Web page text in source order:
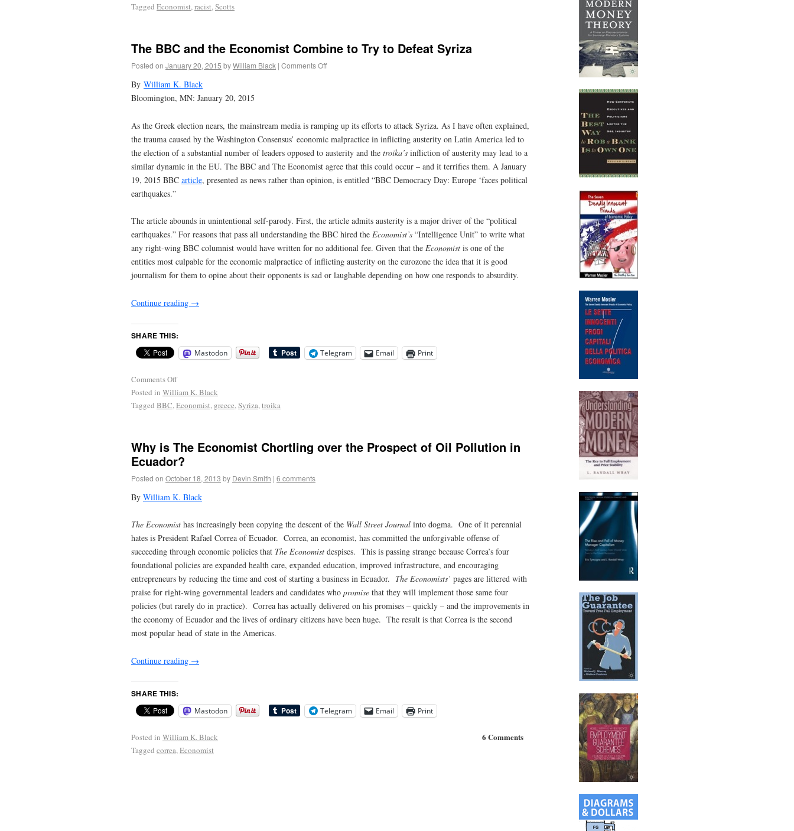
Tagged Economist,racist,Scotts
The BBC and the Economist Combine to Try to Defeat Syriza
Posted on January 20, 2015 byWilliam Black | Comments Off
By William K. Black
Bloomington, MN: January 20, 2015
As the Greek election nears, the mainstream media is ramping up its efforts to attack Syriza. As I have often explained,
the trauma caused by the Washington Consensus’ economic malpractice in inflicting austerity on Latin America led to
the election of a substantial number of leaders opposed to austerity and the troika’s infliction of austerity may lead to a
similar dynamic in the EU. The BBC and The Economist agree that this could occur – and it terrifies them. A January
19, 2015 BBC article, presented as news rather than opinion, is entitled “BBC Democracy Day: Europe ‘faces political
earthquakes.”
The article abounds in unintentional self-parody. First, the article admits austerity is a major driver of the “political
earthquakes.” For reasons that pass all understanding the BBC hired the Economist’s “Intelligence Unit” to write what
any right-wing BBC columnist would have written for no additional fee. Given that the Economist is one of the
entities most culpable for the economic malpractice of inflicting austerity on the eurozone the idea that it is good
journalism for them to opine about their opponents is sad or laughable depending on how one responds to absurdity.
Continue reading →
SHARE THIS:
Mastodon Telegram Email Print
Comments Off
Posted in William K. Black
Tagged BBC,Economist, greece,Syriza,troika
Why is The Economist Chortling over the Prospect of Oil Pollution in
Ecuador?
Posted on October 18, 2013 by Devin Smith | 6 comments
By William K. Black
The Economist has increasingly been copying the descent of the Wall Street Journal into dogma. One of it perennial
hates is President Rafael Correa of Ecuador. Correa, an economist, has committed the unforgivable offense of
succeeding through economic policies that The Economist despises. This is passing strange because Correa’s four
foundational policies are expanded health care, expanded education, improved infrastructure, and encouraging
entrepreneurs by reducing the time and cost of starting a business in Ecuador. The Economists’ pages are littered with
praise for right-wing governmental leaders and candidates who promise that they will implement those same four
policies (but rarely do in practice). Correa has actually delivered on his promises – quickly – and the improvements in
the economy of Ecuador and the lives of ordinary citizens have been huge. The result is that Correa is the second
most popular head of state in the Americas.
Continue reading →
SHARE THIS:
Mastodon Telegram Email Print
6 Comments
Posted in William K. Black
Tagged correa,Economist